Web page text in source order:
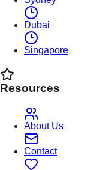
Dubai
Singapore
Resources
About Us
Contact